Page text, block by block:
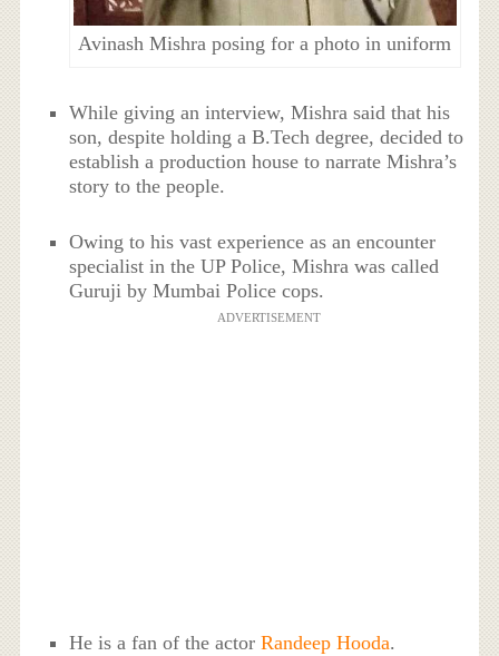
Avinash Mishra posing for a photo in uniform
While giving an interview, Mishra said that his
son, despite holding a B.Tech degree, decided to
establish a production house to narrate Mishra’s
story to the people.
Owing to his vast experience as an encounter
specialist in the UP Police, Mishra was called
Guruji by Mumbai Police cops.
ADVERTISEMENT
He is a fan of the actorRandeep Hooda.